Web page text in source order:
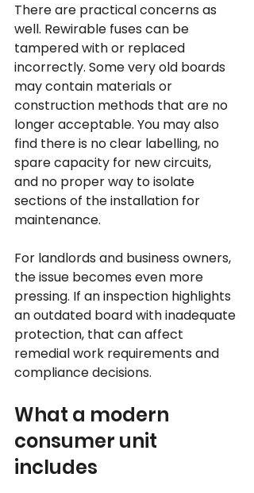
There are practical concerns as
well. Rewirable fuses can be
tampered with or replaced
incorrectly. Some very old boards
may contain materials or
construction methods that are no
longer acceptable. You may also
find there is no clear labelling, no
spare capacity for new circuits,
and no proper way to isolate
sections of the installation for
maintenance.
For landlords and business owners,
the issue becomes even more
pressing. If an inspection highlights
an outdated board with inadequate
protection, that can affect
remedial work requirements and
compliance decisions.
What a modern
consumer unit
includes